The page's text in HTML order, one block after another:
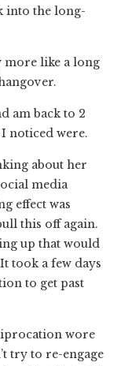
into the long-
more like a long
am back to 2
noticed were.
about her
media
effect was
this off again.
up that would
took a few days
to get past
wore
try to re-engage